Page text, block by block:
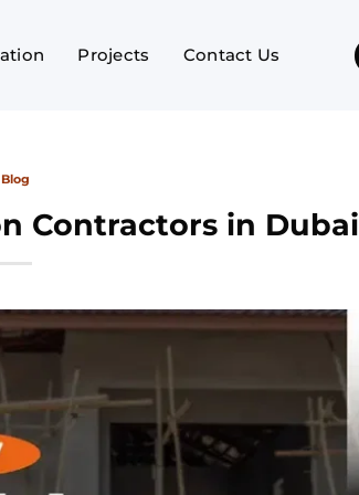
Projects Contact Us
Blog
Contractors in Dubai